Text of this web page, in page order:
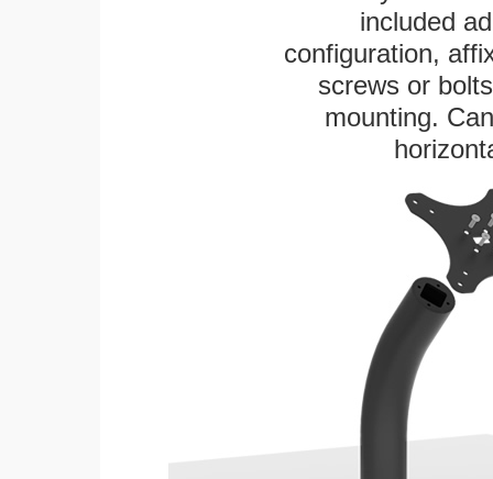
included
configuration,
screws or
mounting.